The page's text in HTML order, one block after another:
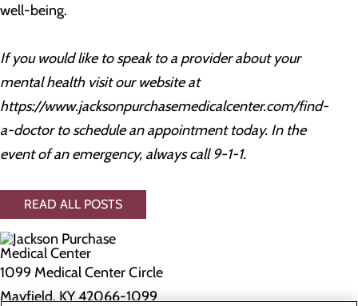
well-being.
If you would like to speak to a provider about your
mental health visit our website at
https://www.jacksonpurchasemedicalcenter.com/find-
a-doctorto schedule an appointment today. In the
event of an emergency, always call 9-1-1.
READ ALL POSTS
1099 Medical Center Circle
Mayfield, KY 42066-1099